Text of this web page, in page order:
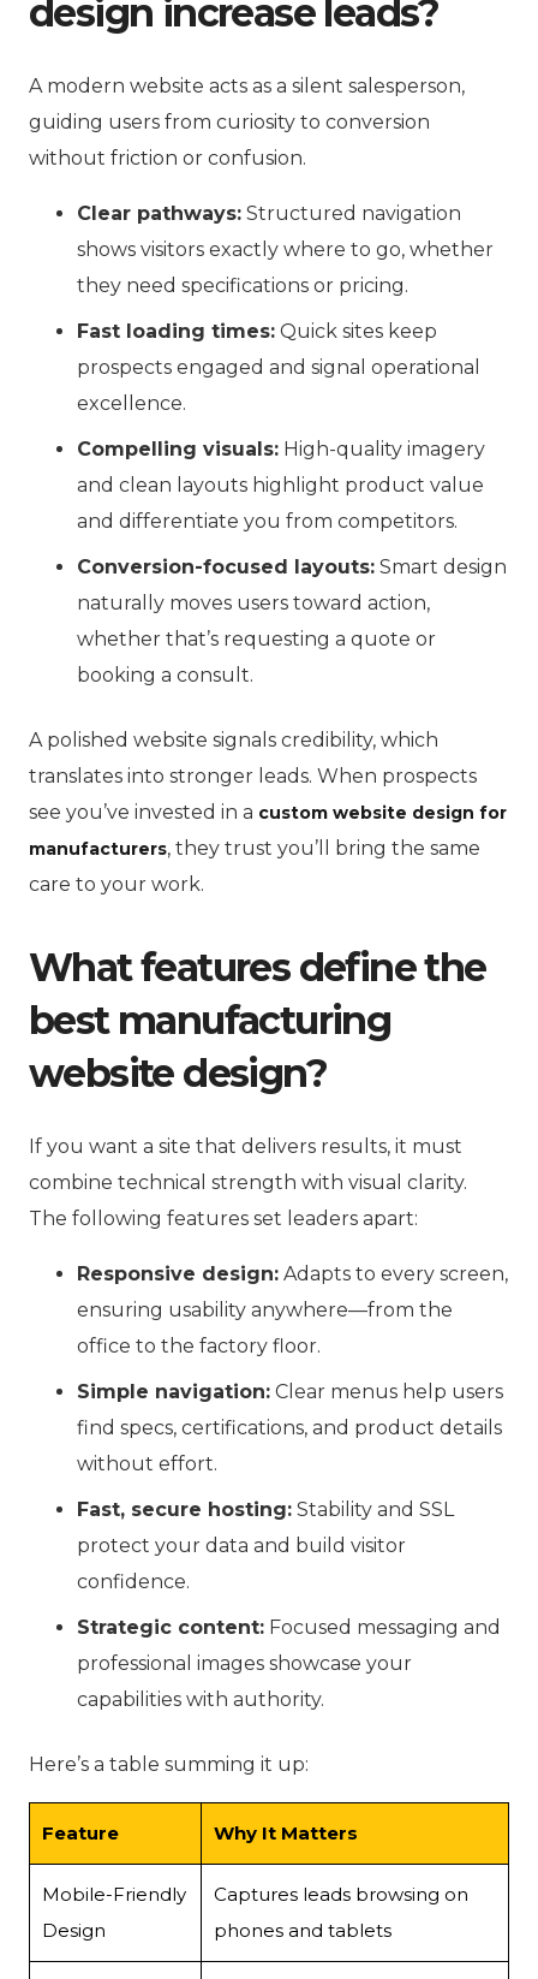
design increase leads?
A modern website acts as a silent salesperson,
guiding users from curiosity to conversion
without friction or confusion.
Clear pathways: Structured navigation
shows visitors exactly where to go, whether
they need specifications or pricing.
Fast loading times: Quick sites keep
prospects engaged and signal operational
excellence.
Compelling visuals: High-quality imagery
and clean layouts highlight product value
and differentiate you from competitors.
Conversion-focused layouts: Smart design
naturally moves users toward action,
whether that’s requesting a quote or
booking a consult.
A polished website signals credibility, which
translates into stronger leads. When prospects
see you’ve invested in a custom website design for
manufacturers, they trust you’ll bring the same
care to your work.
What features define the
best manufacturing
website design?
If you want a site that delivers results, it must
combine technical strength with visual clarity.
The following features set leaders apart:
Responsive design: Adapts to every screen,
ensuring usability anywhere—from the
office to the factory floor.
Simple navigation: Clear menus help users
find specs, certifications, and product details
without effort.
Fast, secure hosting: Stability and SSL
protect your data and build visitor
confidence.
Strategic content: Focused messaging and
professional images showcase your
capabilities with authority.
Here’s a table summing it up:
Feature Why It Matters
Mobile-Friendly
Design
Captures leads browsing on
phones and tablets